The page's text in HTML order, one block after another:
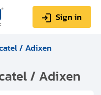
Sign in
/ Adixen
/ Adixen